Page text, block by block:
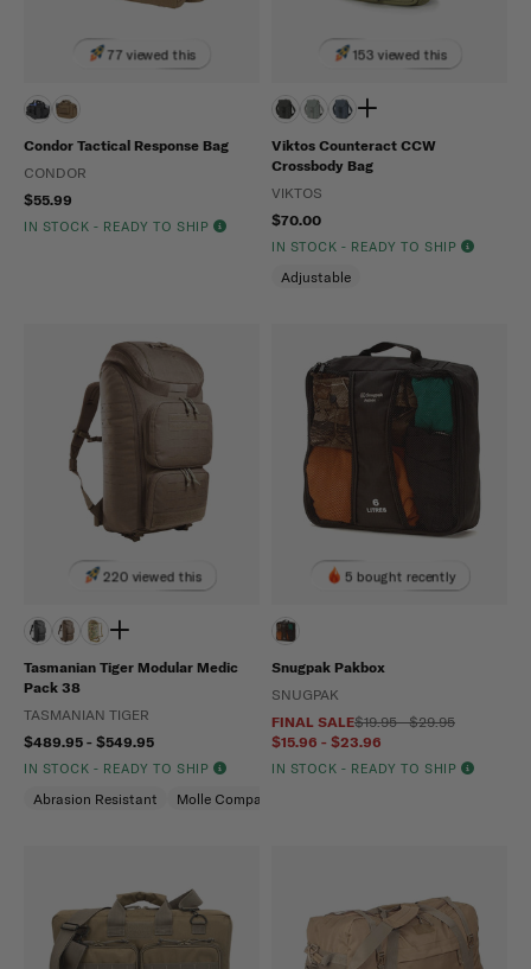
77 viewed this
Condor Tactical Response Bag
CONDOR
$55.99
IN STOCK - READY TO SHIP
153 viewed this
Viktos Counteract CCW
Crossbody Bag
VIKTOS
$70.00
IN STOCK - READY TO SHIP
Adjustable
220 viewed this
Tasmanian Tiger Modular Medic
Pack 38
TASMANIAN TIGER
$489.95 - $549.95
IN STOCK - READY TO SHIP
Abrasion Resistant Molle Compatible
5 bought recently
Snugpak Pakbox
SNUGPAK
FINAL SALE$19.95 - $29.95
$15.96 - $23.96
IN STOCK - READY TO SHIP